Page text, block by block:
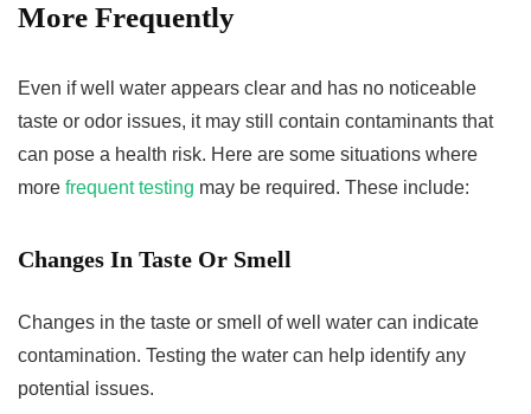
More Frequently
Even if well water appears clear and has no noticeable
taste or odor issues, it may still contain contaminants that
can pose a health risk. Here are some situations where
more frequent testing may be required. These include:
Changes In Taste Or Smell
Changes in the taste or smell of well water can indicate
contamination. Testing the water can help identify any
potential issues.